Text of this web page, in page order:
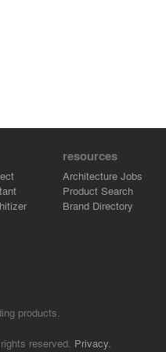
resources
Architecture Jobs
Product Search
Brand Directory
products.
reserved. Privacy.